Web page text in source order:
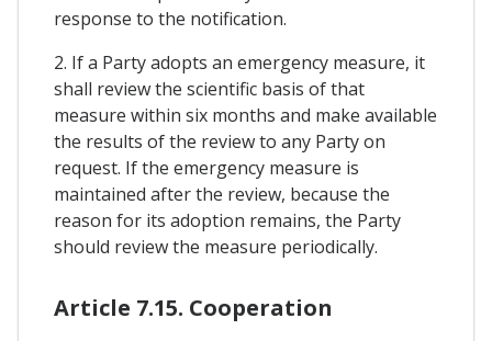
response to the notification.
2. If a Party adopts an emergency measure, it
shall review the scientific basis of that
measure within six months and make available
the results of the review to any Party on
request. If the emergency measure is
maintained after the review, because the
reason for its adoption remains, the Party
should review the measure periodically.
Article 7.15. Cooperation